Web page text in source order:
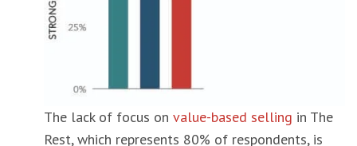
The lack of focus on value-based selling in The
Rest, which represents 80% of respondents, is